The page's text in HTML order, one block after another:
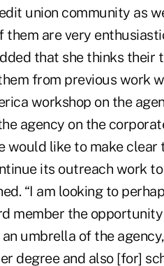
union community as
are very
that she thinks their
from previous work
workshop on the
agency on the
would like to make clear
its outreach work
“I am looking to
member the
umbrella of the
degree and also [for]